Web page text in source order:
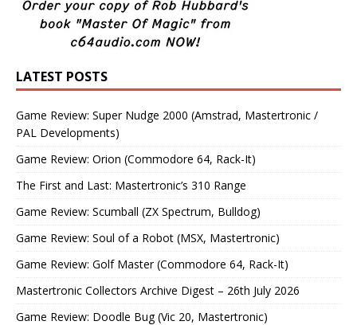
LATEST POSTS
Game Review: Super Nudge 2000 (Amstrad, Mastertronic /
PAL Developments)
Game Review: Orion (Commodore 64, Rack-It)
The First and Last: Mastertronic’s 310 Range
Game Review: Scumball (ZX Spectrum, Bulldog)
Game Review: Soul of a Robot (MSX, Mastertronic)
Game Review: Golf Master (Commodore 64, Rack-It)
Mastertronic Collectors Archive Digest – 26th July 2026
Game Review: Doodle Bug (Vic 20, Mastertronic)